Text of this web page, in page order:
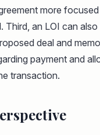
more
Third, an LOI can also
deal and
payment and
transaction.